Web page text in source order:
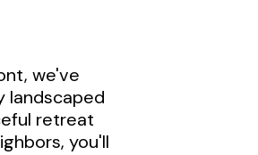
we've
landscaped
retreat
you'll